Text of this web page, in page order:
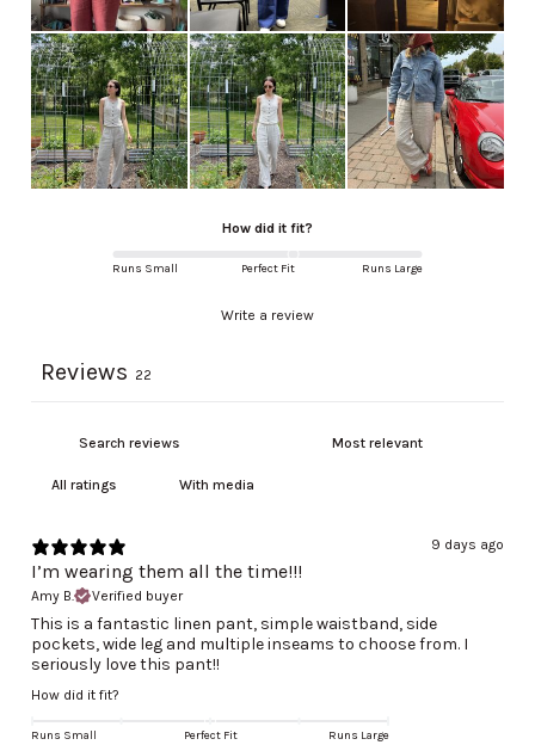
How did it fit?
Runs Small Perfect Fit Runs Large
Write a review
Reviews 22
With media
9 days ago
I’m wearing them all the time!!!
Amy B. Verified buyer
This is a fantastic linen pant, simple waistband, side
pockets, wide leg and multiple inseams to choose from. I
seriously love this pant!!
How did it fit?
Runs Small Perfect Fit Runs Large